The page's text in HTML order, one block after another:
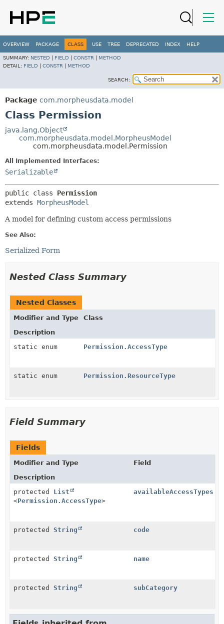
OVERVIEW PACKAGE CLASS USE TREE DEPRECATED INDEX HELP
SUMMARY: NESTED FIELD CONSTR
METHOD
DETAIL: FIELD CONSTR METHOD
SEARCH:
Package com.morpheusdata.model
Class Permission
java.lang.Object
com.morpheusdata.model.MorpheusModel
com.morpheusdata.model.Permission
All Implemented Interfaces:
Serializable
public class Permission
extends MorpheusModel
A model for defining custom access permissions
See Also:
Serialized Form
Nested Class Summary
Nested Classes
Modifier and Type
Class
Description
static enum
Permission.AccessType
static enum Permission.ResourceType
Field Summary
Fields
Modifier and Type
Field
Description
protected List
<Permission.AccessType>
availableAccessTypes
protected String code
protected String name
protected String subCategory